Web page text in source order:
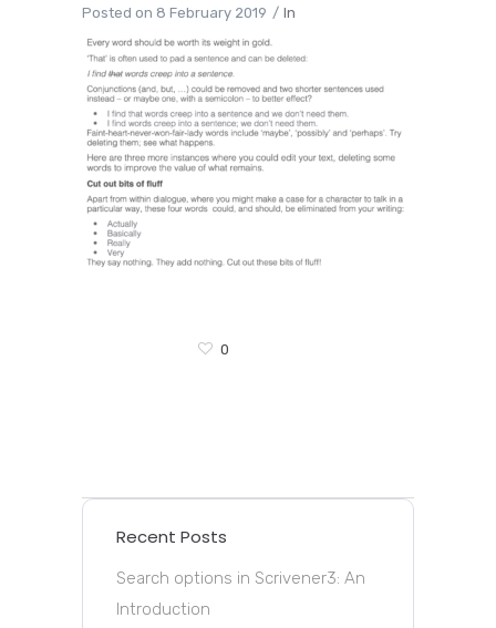
Posted on 8 February 2019 In
0
Recent Posts
Search options in Scrivener3: An
Introduction